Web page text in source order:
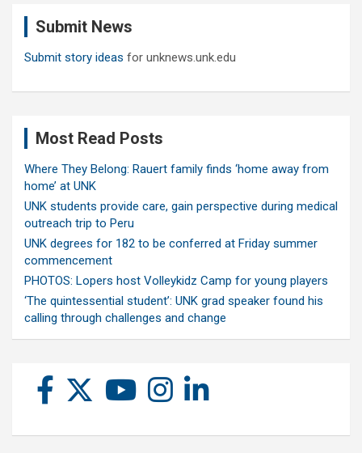
Submit News
Submit story ideas for unknews.unk.edu
Most Read Posts
Where They Belong: Rauert family finds ‘home away from
home’ at UNK
UNK students provide care, gain perspective during medical
outreach trip to Peru
UNK degrees for 182 to be conferred at Friday summer
commencement
PHOTOS: Lopers host Volleykidz Camp for young players
‘The quintessential student’: UNK grad speaker found his
calling through challenges and change